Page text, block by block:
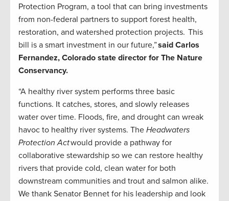
Protection Program, a tool that can bring investments
from non-federal partners to support forest health,
restoration, and watershed protection projects. This
bill is a smart investment in our future,”said Carlos
Fernandez, Colorado state director for The Nature
Conservancy.
“A healthy river system performs three basic
functions. It catches, stores, and slowly releases
water over time. Floods, fire, and drought can wreak
havoc to healthy river systems. The Headwaters
Protection Actwould provide a pathway for
collaborative stewardship so we can restore healthy
rivers that provide cold, clean water for both
downstream communities and trout and salmon alike.
We thank Senator Bennet for his leadership and look